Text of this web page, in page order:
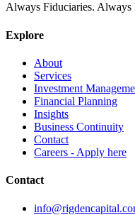
Always Fiduciaries. Always
Explore
About
Services
Investment
Financial Planning
Insights
Business Continuity
Contact
Careers - Apply here
Contact